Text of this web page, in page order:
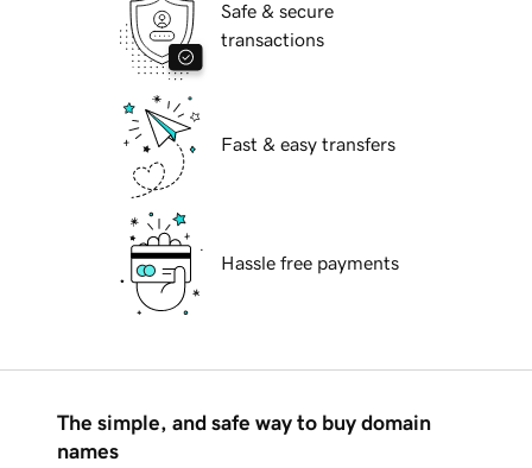
Safe & secure
transactions
Fast & easy transfers
Hassle free payments
The simple, and safe way to buy domain
names